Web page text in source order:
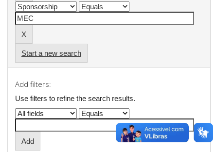
Start a new search
Add filters:
Use filters to refine the search results.